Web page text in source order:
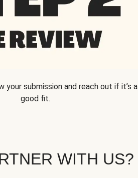
your submission and reach out if it’s a
good fit.
WITH US?